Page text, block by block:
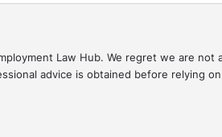
Law Hub. We regret we are not
advice is obtained before relying